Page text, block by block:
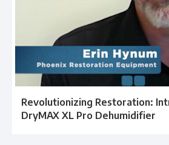
Revolutionizing Restoration:
DryMAX XL Pro Dehumidifier